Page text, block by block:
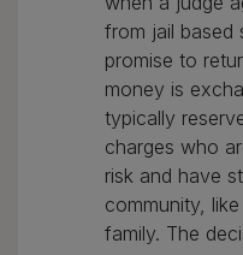
from jail based
promise to
money is
typically
charges who
risk and have
community,
family. The